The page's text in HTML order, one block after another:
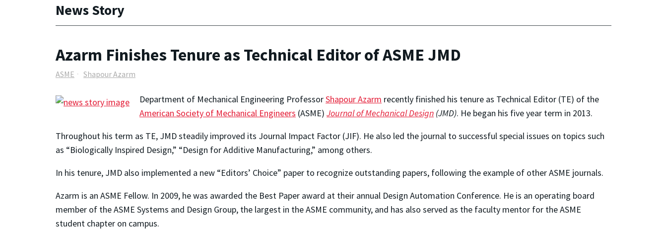
News Story
Azarm Finishes Tenure as Technical Editor of ASME JMD
ASME Shapour Azarm
Department of Mechanical Engineering ProfessorShapour Azarm recently finished his tenure as Technical Editor (TE) of the
American Society of Mechanical Engineers (ASME) Journal of Mechanical Design (JMD). He began his five year term in 2013.
Throughout his term as TE, JMD steadily improved its Journal Impact Factor (JIF). He also led the journal to successful special issues on topics such
as “Biologically Inspired Design,” “Design for Additive Manufacturing,” among others.
In his tenure, JMD also implemented a new “Editors’ Choice” paper to recognize outstanding papers, following the example of other ASME journals.
Azarm is an ASME Fellow. In 2009, he was awarded the Best Paper award at their annual Design Automation Conference. He is an operating board
member of the ASME Systems and Design Group, the largest in the ASME community, and has also served as the faculty mentor for the ASME
student chapter on campus.